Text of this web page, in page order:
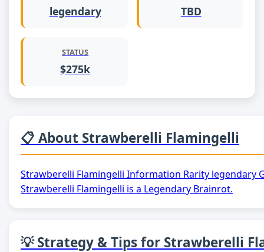
legendary TBD
STATUS
$275k
📋 About Strawberelli Flamingelli
Strawberelli Flamingelli Information Rarity legendary
Strawberelli Flamingelli is a Legendary Brainrot.
💡 Strategy & Tips for Strawberelli